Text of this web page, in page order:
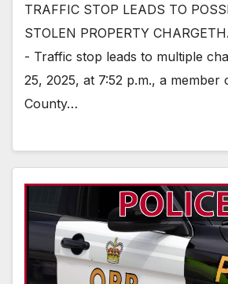
TRAFFIC STOP LEADS TO
STOLEN PROPERTY
- Traffic stop leads to multiple
25, 2025, at 7:52 p.m., a member
County…